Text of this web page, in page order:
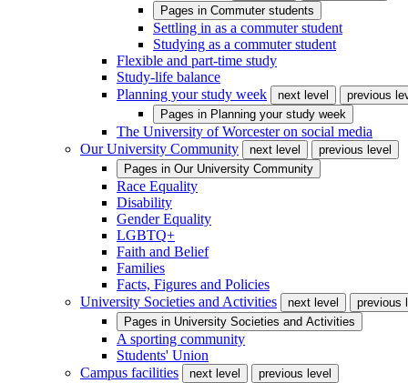
Pages in Commuter students
Settling in as a commuter student
Studying as a commuter student
Flexible and part-time study
Study-life balance
Planning your study week
next level
previous
Pages in Planning your study week
The University of Worcester on social media
Our University Community
next level
previous level
Pages in Our University Community
Race Equality
Disability
Gender Equality
LGBTQ+
Faith and Belief
Families
Facts, Figures and Policies
University Societies and Activities
next level
previous
Pages in University Societies and Activities
A sporting community
Students' Union
Campus facilities
next level previous level